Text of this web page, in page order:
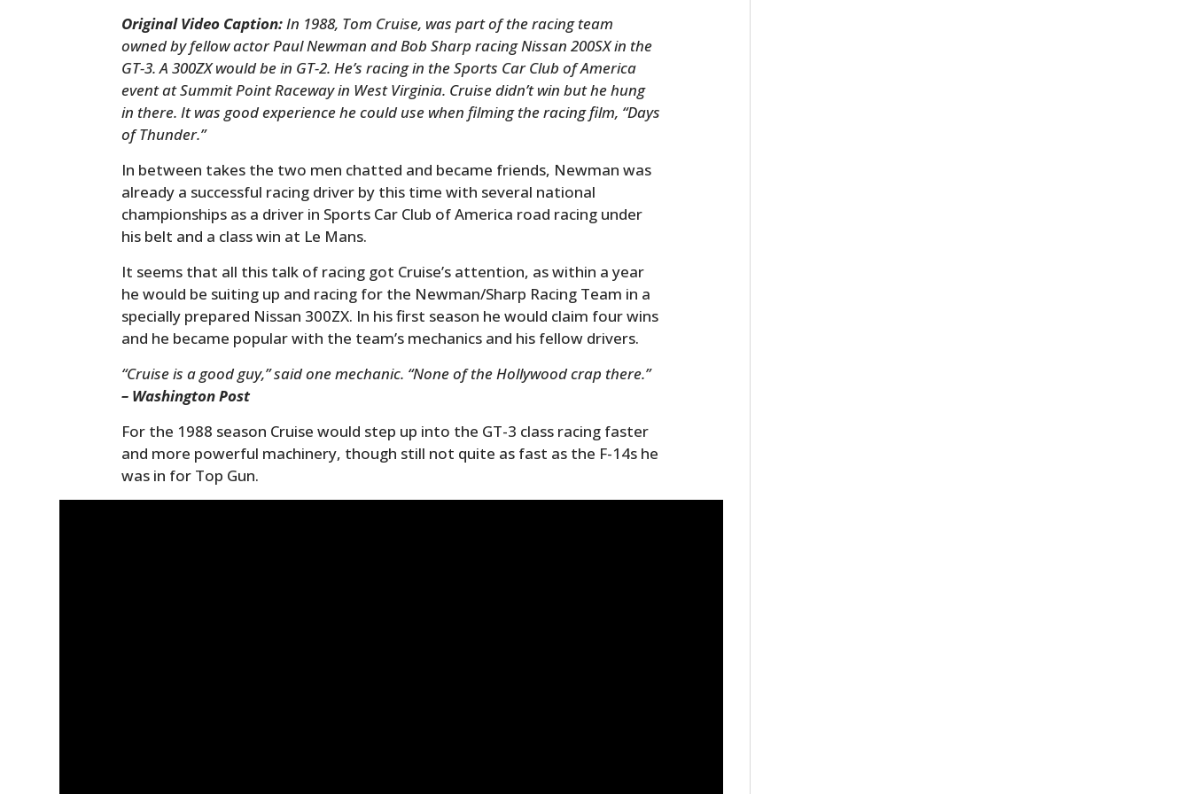
Original Video Caption:In 1988, Tom Cruise, was part of the racing team
owned by fellow actor Paul Newman and Bob Sharp racing Nissan 200SX in the
GT-3. A 300ZX would be in GT-2. He’s racing in the Sports Car Club of America
event at Summit Point Raceway in West Virginia. Cruise didn’t win but he hung
in there. It was good experience he could use when filming the racing film, “Days
of Thunder.”
In between takes the two men chatted and became friends, Newman was
already a successful racing driver by this time with several national
championships as a driver in Sports Car Club of America road racing under
his belt and a class win at Le Mans.
It seems that all this talk of racing got Cruise’s attention, as within a year
he would be suiting up and racing for the Newman/Sharp Racing Team in a
specially prepared Nissan 300ZX. In his first season he would claim four wins
and he became popular with the team’s mechanics and his fellow drivers.
“Cruise is a good guy,” said one mechanic. “None of the Hollywood crap there.”
– Washington Post
For the 1988 season Cruise would step up into the GT-3 class racing faster
and more powerful machinery, though still not quite as fast as the F-14s he
was in for Top Gun.